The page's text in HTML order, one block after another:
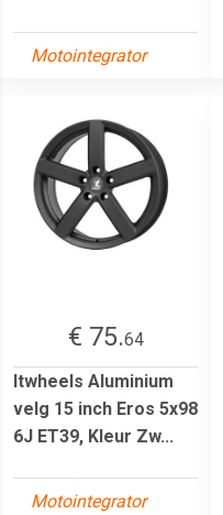
Motointegrator
€ 75.64
Itwheels Aluminium
velg 15 inch Eros 5x98
6J ET39, Kleur Zw...
Motointegrator